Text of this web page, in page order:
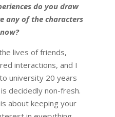
do you draw
any of the characters
lives of friends,
interactions, and I
university 20 years
decidedly non-fresh.
about keeping your